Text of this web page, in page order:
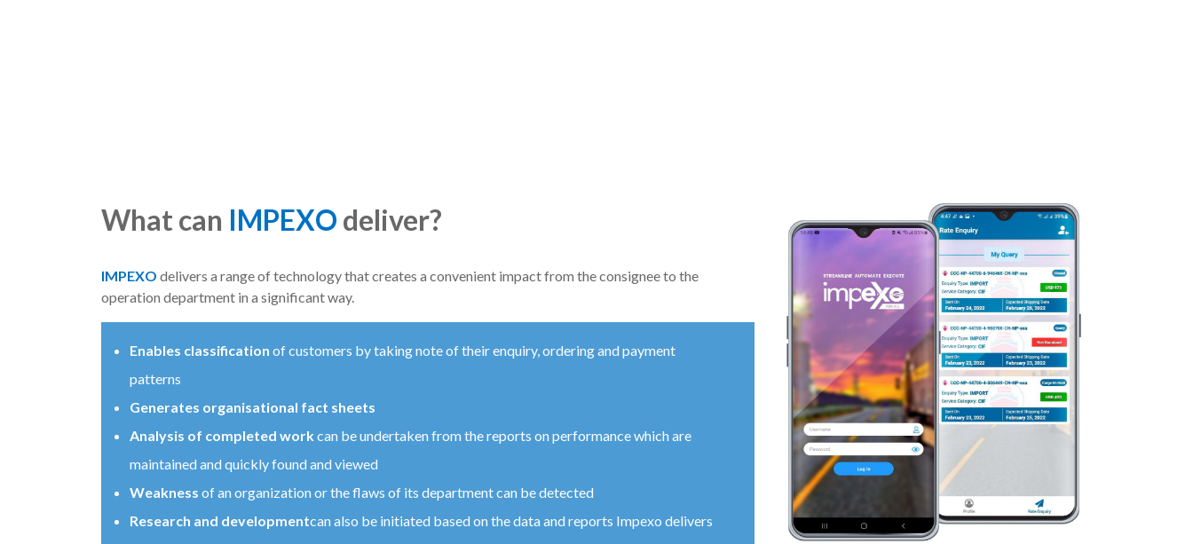
What can IMPEXO deliver?
IMPEXO delivers a range of technology that creates a convenient impact from the consignee to the
operation department in a significant way.
Enables classification of customers by taking note of their enquiry, ordering and payment
patterns
Generates organisational fact sheets
Analysis of completed workcan be undertaken from the reports on performance which are
maintained and quickly found and viewed
Weakness of an organization or the flaws of its department can be detected
Research and developmentcan also be initiated based on the data and reports Impexo delivers